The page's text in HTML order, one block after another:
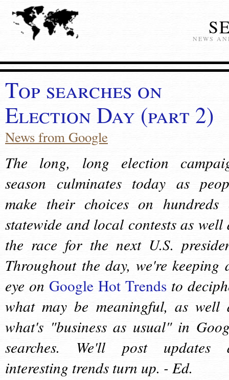
NEWS
Top searches on
Election Day (part 2)
News from Google
The long, long election
season culminates today as
make their choices on hundreds
statewide and local contests as well
the race for the next U.S.
Throughout the day, we're keeping
eye on Google Hot Trends to
what may be meaningful, as well
what's "business as usual" in
searches. We'll post updates
interesting trends turn up. - Ed.